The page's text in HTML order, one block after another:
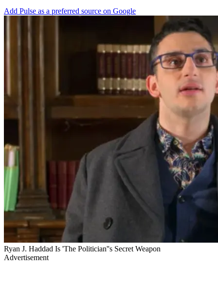
Add Pulse as a preferred source on Google
Ryan J. Haddad Is 'The Politician''s Secret Weapon
Advertisement